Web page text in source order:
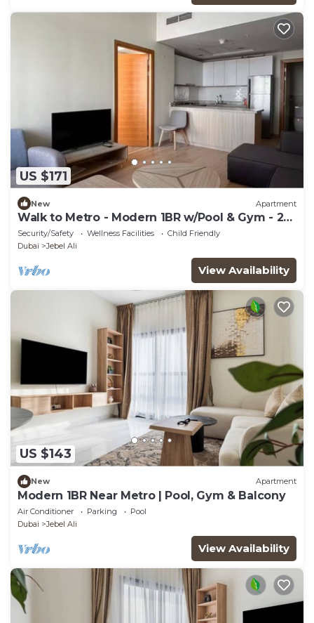
US $171
New Apartment
Walk to Metro - Modern 1BR w/Pool & Gym - 2
Baths
Security/Safety Wellness Facilities
Child Friendly
Dubai
Jebel Ali
View Availability
US $143
New Apartment
Modern 1BR Near Metro | Pool, Gym & Balcony
Air Conditioner Parking
Pool
Dubai
Jebel Ali
View Availability